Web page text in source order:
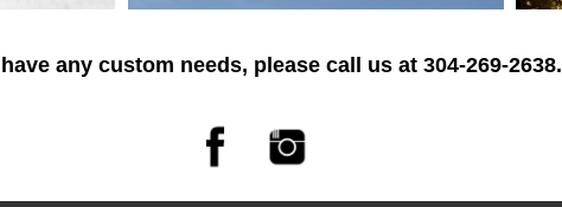
any custom needs, please call us at 304-269-2638.